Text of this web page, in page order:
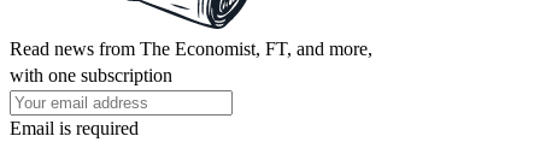
Read news from The Economist, FT, and more,
with one subscription
Email is required